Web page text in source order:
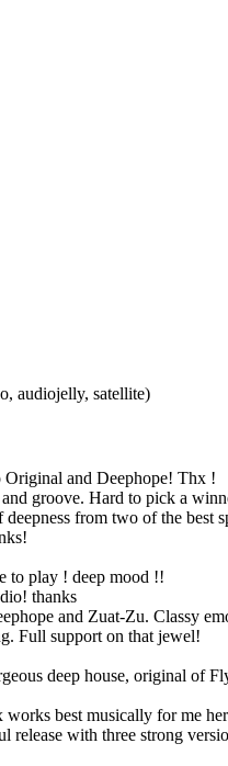
audiojelly, satellite)
and Deephope! Thx !
groove. Hard to pick a
from two of the
to play ! deep mood !!
thanks
and Zuat-Zu. Classy
Full support on that jewel!
deep house, original of
best musically for me
release with three strong